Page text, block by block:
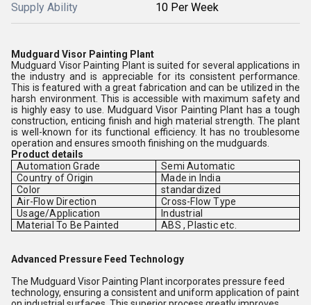
Supply Ability 10 Per Week
Mudguard Visor Painting Plant
Mudguard Visor Painting Plant is suited for several applications in
the industry and is appreciable for its consistent performance.
This is featured with a great fabrication and can be utilized in the
harsh environment. This is accessible with maximum safety and
is highly easy to use. Mudguard Visor Painting Plant has a tough
construction, enticing finish and high material strength. The plant
is well-known for its functional efficiency. It has no troublesome
operation and ensures smooth finishing on the mudguards.
Product details
Automation Grade
Semi Automatic
Country of Origin
Made in India
Color
standardized
Air-Flow Direction
Cross-Flow Type
Usage/Application
Industrial
Material To Be Painted
ABS , Plastic etc.
Advanced Pressure Feed Technology
The Mudguard Visor Painting Plant incorporates pressure feed
technology, ensuring a consistent and uniform application of paint